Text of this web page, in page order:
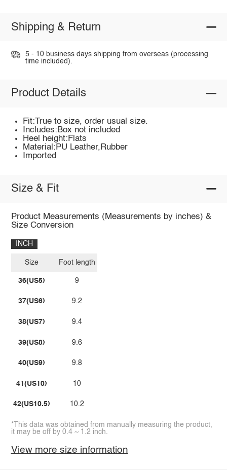
Shipping & Return
5 - 10 business days shipping from overseas (processing
time included).
Product Details
Fit:True to size, order usual size.
Includes:Box not included
Heel height:Flats
Material:PU Leather,Rubber
Imported
Size & Fit
Product Measurements (Measurements by inches) &
Size Conversion
INCH
Size
36(US5)
37(US6)
38(US7)
39(US8)
40(US9)
41(US10)
42(US10.5)
Foot length
9
9.2
9.4
9.6
9.8
10
10.2
*This data was obtained from manually measuring the product,
it may be off by 0.4 ~ 1.2 inch.
View more size information